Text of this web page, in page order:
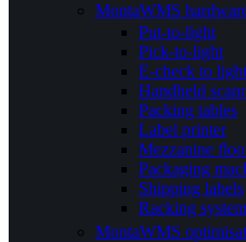
MontaWMS
Put-to-light
Pick-to-light
E-check to light
Handheld
Packing tables
Label printer
Mezzanine
Packaging
Shipping labels
Racking
MontaWMS